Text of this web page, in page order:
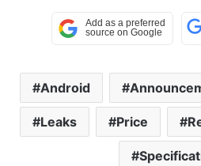
Android
Leaks Price